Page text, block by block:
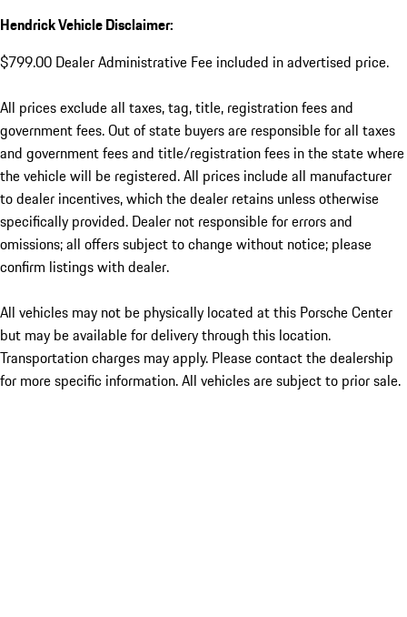
Hendrick Vehicle Disclaimer:
$799.00 Dealer Administrative Fee included in advertised price.
All prices exclude all taxes, tag, title, registration fees and
government fees. Out of state buyers are responsible for all taxes
and government fees and title/registration fees in the state where
the vehicle will be registered. All prices include all manufacturer
to dealer incentives, which the dealer retains unless otherwise
specifically provided. Dealer not responsible for errors and
omissions; all offers subject to change without notice; please
confirm listings with dealer.
All vehicles may not be physically located at this Porsche Center
but may be available for delivery through this location.
Transportation charges may apply. Please contact the dealership
for more specific information. All vehicles are subject to prior sale.